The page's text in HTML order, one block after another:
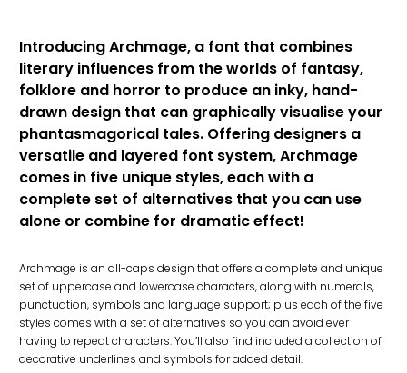
Introducing Archmage, a font that combines
literary influences from the worlds of fantasy,
folklore and horror to produce an inky, hand-
drawn design that can graphically visualise your
phantasmagorical tales. Offering designers a
versatile and layered font system, Archmage
comes in five unique styles, each with a
complete set of alternatives that you can use
alone or combine for dramatic effect!
Archmage is an all-caps design that offers a complete and unique
set of uppercase and lowercase characters, along with numerals,
punctuation, symbols and language support; plus each of the five
styles comes with a set of alternatives so you can avoid ever
having to repeat characters. You’ll also find included a collection of
decorative underlines and symbols for added detail.